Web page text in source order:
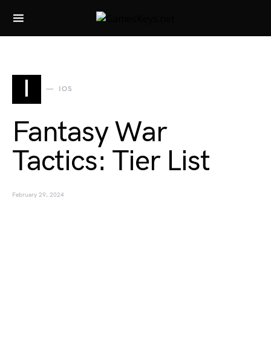
Search for:
I IOS
Fantasy War
Tactics: Tier List
February 29, 2024